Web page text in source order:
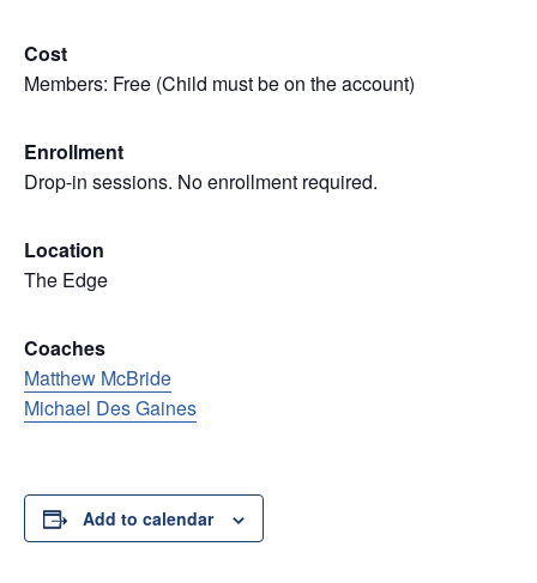
Cost
Members: Free (Child must be on the account)
Enrollment
Drop-in sessions. No enrollment required.
Location
The Edge
Coaches
Matthew McBride
Michael Des Gaines
Add to calendar